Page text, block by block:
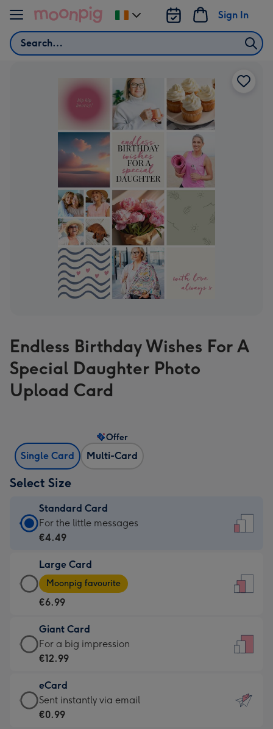
Skip to content
Search
Sign In
Change
delivery
Endless Birthday Wishes For A
Special Daughter Photo
Upload Card
Single Card Multi-Card
Offer
Select Size
Standard Card
Standard
Card
€4.49
-
For
little
messages
-
132
x
185
For the little messages
€4.49
Large Card
Large
Card
-
€6.99
-
Moonpig
-
Dimensions:
205
Moonpig favourite
€6.99
Giant Card
Giant
Card
€12.99
-
For
For a big impression
€12.99
eCard
eCard
-
Sent instantly via email
€0.99